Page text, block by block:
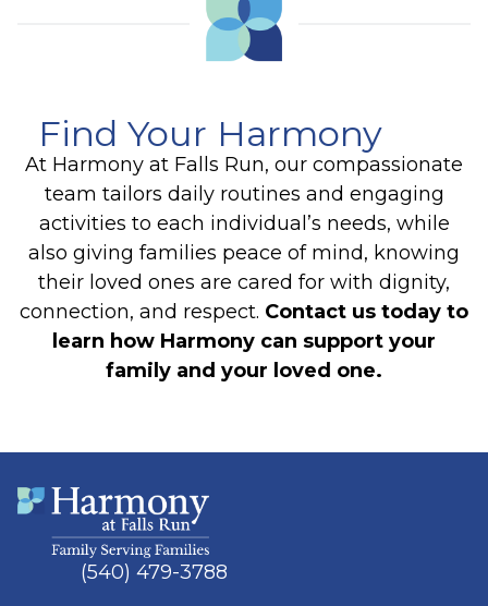
Find Your Harmony
At Harmony at Falls Run, our compassionate
team tailors daily routines and engaging
activities to each individual’s needs, while
also giving families peace of mind, knowing
their loved ones are cared for with dignity,
connection, and respect. Contact us today to
learn how Harmony can support your
family and your loved one.
(540) 479-3788